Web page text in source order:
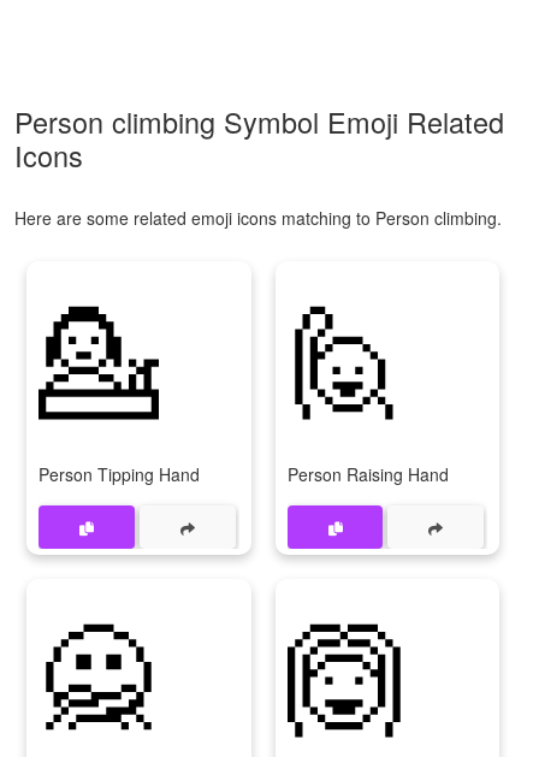
Person climbing Symbol Emoji Related
Icons
Here are some related emoji icons matching to Person climbing.
💁
Person Tipping Hand
🙋
Person Raising Hand
🙅 🙆